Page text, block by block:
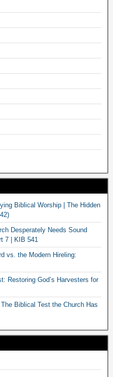
Biblical Worship | The Hidden
Desperately Needs Sound
7 | KIB 541
vs. the Modern Hireling:
Restoring God’s Harvesters for
Biblical Test the Church Has